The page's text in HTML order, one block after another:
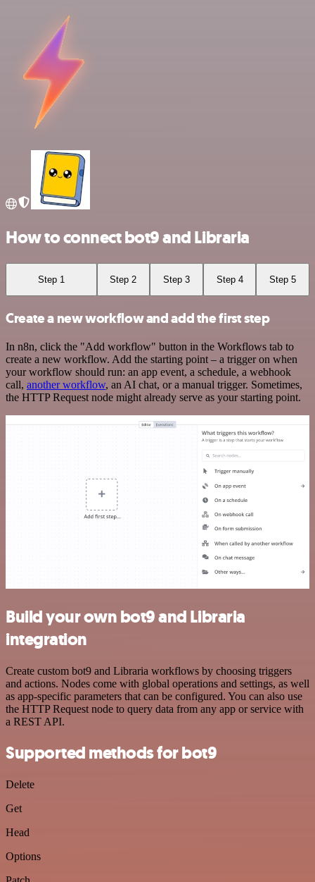
How to connect bot9 and Libraria
Step 1 Step 2 Step 3 Step 4 Step 5
Create a new workflow and add the first step
In n8n, click the "Add workflow" button in the Workflows tab to
create a new workflow. Add the starting point – a trigger on when
your workflow should run: an app event, a schedule, a webhook
call, another workflow, an AI chat, or a manual trigger. Sometimes,
the HTTP Request node might already serve as your starting point.
Build your own bot9 and Libraria
integration
Create custom bot9 and Libraria workflows by choosing triggers
and actions. Nodes come with global operations and settings, as well
as app-specific parameters that can be configured. You can also use
the HTTP Request node to query data from any app or service with
a REST API.
Supported methods for bot9
Delete
Get
Head
Options